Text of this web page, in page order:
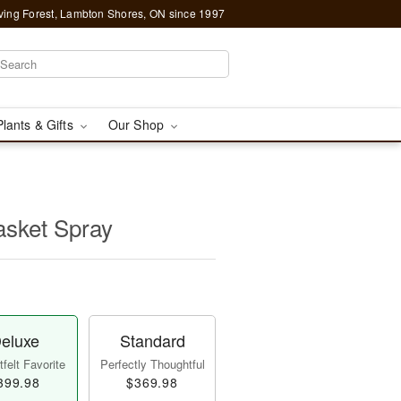
Forest, Lambton Shores, ON since 1997
& Gifts Our Shop
Spray
Favorite
Standard
Perfectly Thoughtful
$369.98